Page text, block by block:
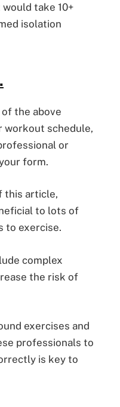
take 10+
isolation
the above
workout schedule,
or
form.
this article,
to lots of
to exercise.
complex
the risk of
exercises and
professionals to
is key to